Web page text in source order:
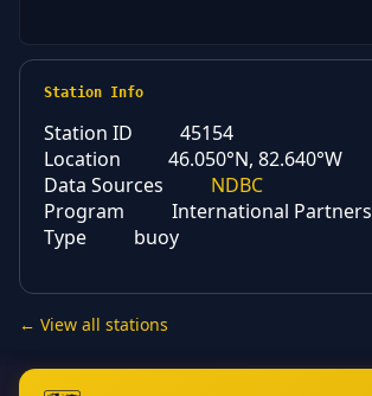
Station Info
Station ID
45154
Location
46.050°N, 82.640°W
Data Sources
NDBC
Program
International Partners
Type
buoy
← View all stations